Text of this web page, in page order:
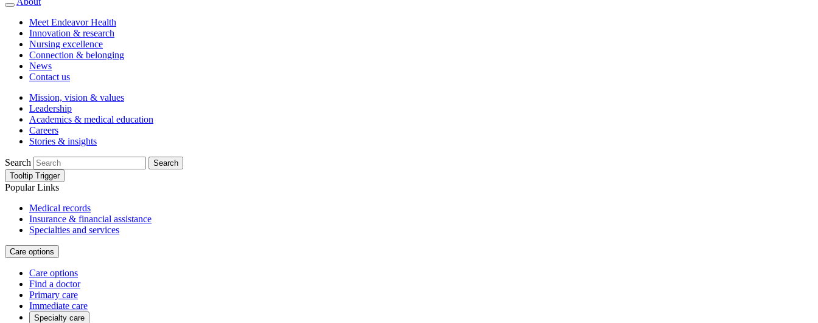
Meet Endeavor Health
Innovation & research
Nursing excellence
Connection & belonging
News
Contact us
Mission, vision & values
Leadership
Academics & medical education
Careers
Stories & insights
Search
Search
Tooltip Trigger
Popular Links
Medical records
Insurance & financial assistance
Specialties and services
Care options
Care options
Find a doctor
Primary care
Immediate care
Specialty care